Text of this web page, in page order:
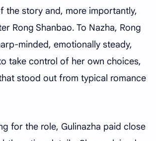
the story and, more importantly,
Rong Shanbao. To Nazha, Rong
minded, emotionally steady,
take control of her own choices,
stood out from typical romance
for the role, Gulinazha paid close